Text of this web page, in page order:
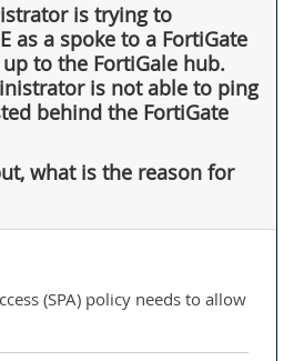
is trying to
as a spoke to a FortiGate
to the FortiGale hub.
is not able to ping
behind the FortiGate
what is the reason for
(SPA) policy needs to allow